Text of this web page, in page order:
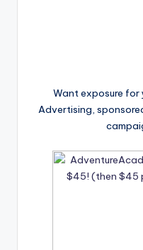
Want exposure for
Advertising,